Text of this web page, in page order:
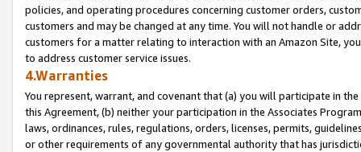
policies, and operating procedures concerning customer orders,
customers and may be changed at any time. You will not handle or
customers for a matter relating to interaction with an Amazon Site,
to address customer service issues.
4.Warranties
You represent, warrant, and covenant that (a) you will participate in
this Agreement, (b) neither your participation in the Associates
laws, ordinances, rules, regulations, orders, licenses, permits,
or other requirements of any governmental authority that has